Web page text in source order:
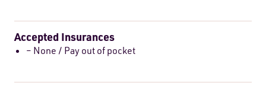
Accepted Insurances
– None / Pay out of pocket